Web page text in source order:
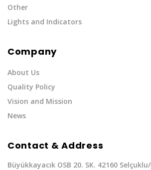
Other
Lights and Indicators
Company
About Us
Quality Policy
Vision and Mission
News
Contact & Address
Büyükkayacık OSB 20. SK. 42160